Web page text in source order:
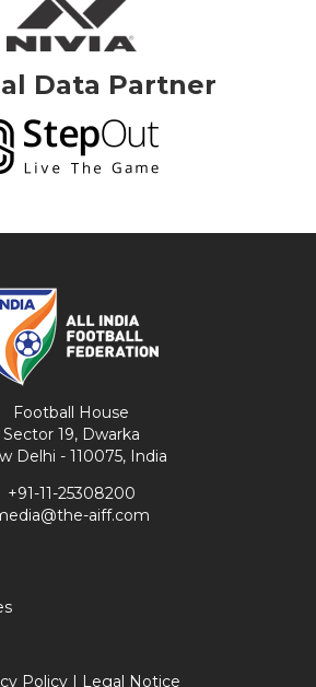
Data Partner
Football House
Sector 19, Dwarka
Delhi - 110075, India
+91-11-25308200
aiff.com
Policy | Legal Notice